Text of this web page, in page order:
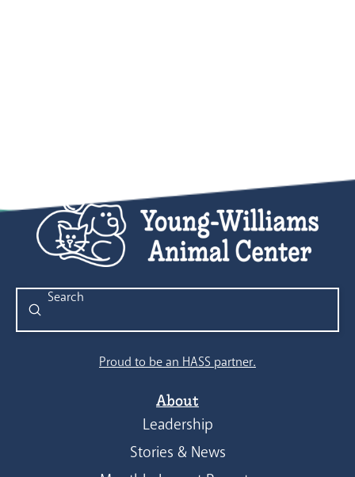
Search
Submit
Proud to be an HASS partner.
About
Leadership
Stories & News